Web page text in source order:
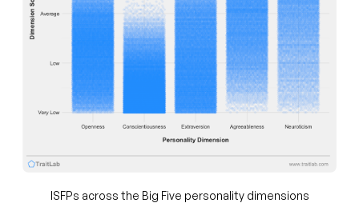
ISFPs across the Big Five personality dimensions